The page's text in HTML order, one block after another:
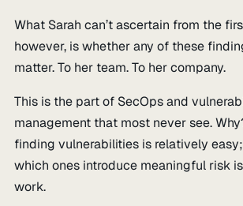
What Sarah can’t ascertain from the
however, is whether any of these
matter. To her team. To her company.
This is the part of SecOps and
management that most never see.
finding vulnerabilities is relatively
which ones introduce meaningful risk
work.